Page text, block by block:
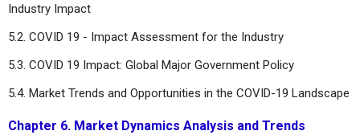
Industry Impact
5.2. COVID 19 - Impact Assessment for the Industry
5.3. COVID 19 Impact: Global Major Government Policy
5.4. Market Trends and Opportunities in the COVID-19 Landscape
Chapter 6. Market Dynamics Analysis and Trends